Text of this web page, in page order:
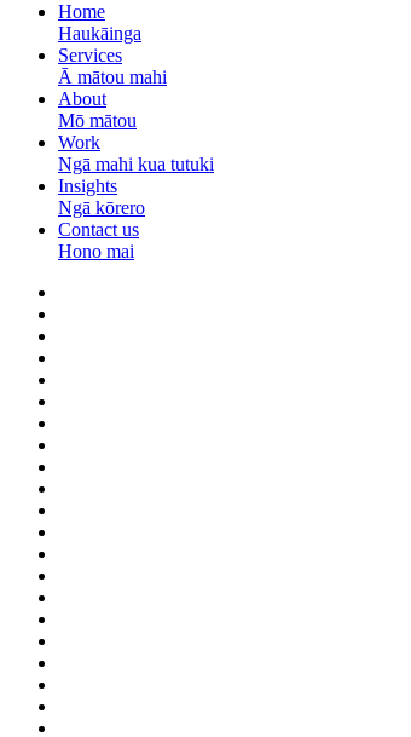
Home
Haukāinga
Services
Ā mātou mahi
About
Mō mātou
Work
Ngā mahi kua tutuki
Insights
Ngā kōrero
Contact us
Hono mai